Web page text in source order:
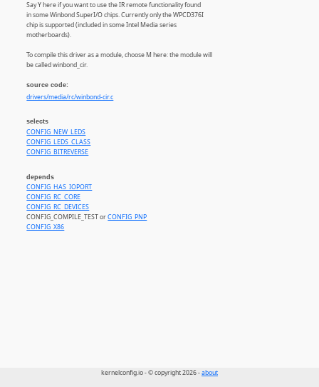
Say Y here if you want to use the IR remote functionality found
in some Winbond SuperI/O chips. Currently only the WPCD376I
chip is supported (included in some Intel Media series
motherboards).
To compile this driver as a module, choose M here: the module will
be called winbond_cir.
source code:
drivers/media/rc/winbond-cir.c
selects
CONFIG_NEW_LEDS
CONFIG_LEDS_CLASS
CONFIG_BITREVERSE
depends
CONFIG_HAS_IOPORT
CONFIG_RC_CORE
CONFIG_RC_DEVICES
CONFIG_COMPILE_TEST orCONFIG_PNP
CONFIG_X86
kernelconfig.io - © copyright 2026 -about